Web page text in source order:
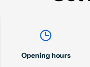
Opening hours